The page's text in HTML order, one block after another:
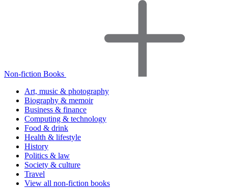
Non-fiction Books
Art, music & photography
Biography & memoir
Business & finance
Computing & technology
Food & drink
Health & lifestyle
History
Politics & law
Society & culture
Travel
View all non-fiction books